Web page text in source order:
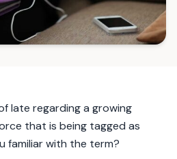
late regarding a growing
that is being tagged as
familiar with the term?